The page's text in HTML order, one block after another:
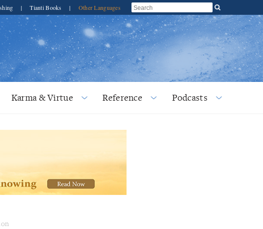
| Tianti Books | Other Languages
Karma & Virtue Reference Podcasts